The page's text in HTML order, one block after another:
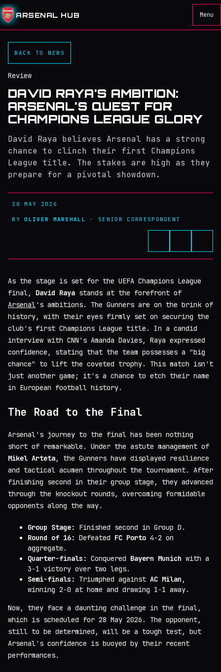
ARSENAL HUB Menu
BACK TO NEWS
Review
DAVID RAYA'S AMBITION:
ARSENAL'S QUEST FOR
CHAMPIONS LEAGUE GLORY
David Raya believes Arsenal has a strong
chance to clinch their first Champions
League title. The stakes are high as they
prepare for a pivotal showdown.
30 MAY 2026
BYOLIVER MARSHALL · SENIOR CORRESPONDENT
As the stage is set for the UEFA Champions League
final, David Raya stands at the forefront of
Arsenal's ambitions. The Gunners are on the brink of
history, with their eyes firmly set on securing the
club's first Champions League title. In a candid
interview with CNN's Amanda Davies, Raya expressed
confidence, stating that the team possesses a "big
chance" to lift the coveted trophy. This match isn't
just another game; it's a chance to etch their name
in European football history.
The Road to the Final
Arsenal's journey to the final has been nothing
short of remarkable. Under the astute management of
Mikel Arteta, the Gunners have displayed resilience
and tactical acumen throughout the tournament. After
finishing second in their group stage, they advanced
through the knockout rounds, overcoming formidable
opponents along the way.
Group Stage:
Finished second in Group D.
Round of 16: Defeated FC Porto 4-2 on
aggregate.
Quarter-finals: Conquered Bayern Munich with a
3-1 victory over two legs.
Semi-finals:
Triumphed against AC Milan ,
winning 2-0 at home and drawing 1-1 away.
Now, they face a daunting challenge in the final,
which is scheduled for 28 May 2026. The opponent,
still to be determined, will be a tough test, but
Arsenal's confidence is buoyed by their recent
performances.